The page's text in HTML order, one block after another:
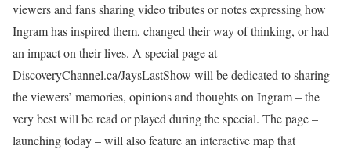
viewers and fans sharing video tributes or notes expressing how
Ingram has inspired them, changed their way of thinking, or had
an impact on their lives. A special page at
DiscoveryChannel.ca/JaysLastShow will be dedicated to sharing
the viewers’ memories, opinions and thoughts on Ingram – the
very best will be read or played during the special. The page –
launching today – will also feature an interactive map that